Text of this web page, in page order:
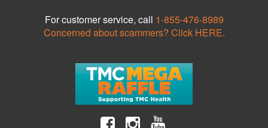
For customer service, call 1-855-476-8989
Concerned about scammers? Click HERE.